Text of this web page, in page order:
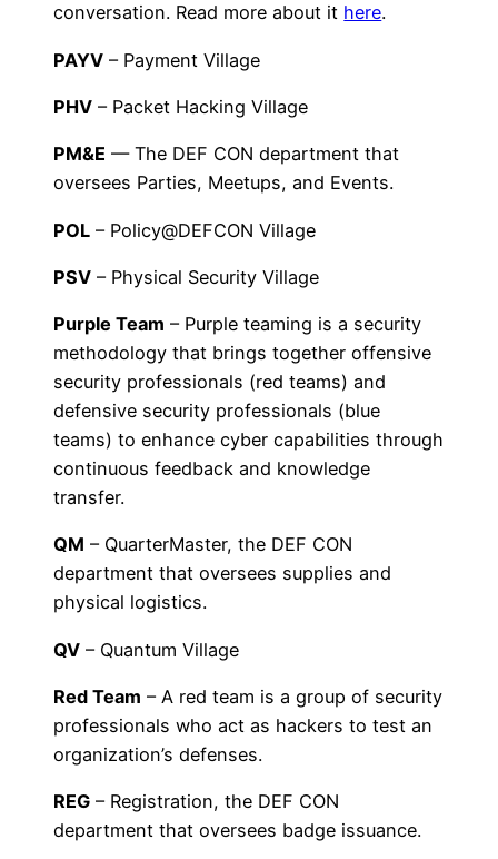
conversation. Read more about it here.
PAYV – Payment Village
PHV – Packet Hacking Village
PM&E — The DEF CON department that
oversees Parties, Meetups, and Events.
POL – Policy@DEFCON Village
PSV – Physical Security Village
Purple Team – Purple teaming is a security
methodology that brings together offensive
security professionals (red teams) and
defensive security professionals (blue
teams) to enhance cyber capabilities through
continuous feedback and knowledge
transfer.
QM – QuarterMaster, the DEF CON
department that oversees supplies and
physical logistics.
QV – Quantum Village
Red Team – A red team is a group of security
professionals who act as hackers to test an
organization’s defenses.
REG – Registration, the DEF CON
department that oversees badge issuance.